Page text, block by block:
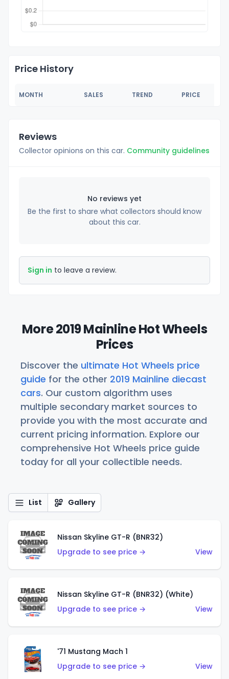
Price History
MONTH SALES TREND PRICE
Reviews
Collector opinions on this car. Community guidelines
No reviews yet
Be the first to share what collectors should know
about this car.
Sign in to leave a review.
More 2019 Mainline Hot Wheels
Prices
Discover the ultimate Hot Wheels price
guide for the other 2019 Mainline diecast
cars. Our custom algorithm uses
multiple secondary market sources to
provide you with the most accurate and
current pricing information. Explore our
comprehensive Hot Wheels price guide
today for all your collectible needs.
List Gallery
Nissan Skyline GT-R (BNR32)
Upgrade to see price →
View
Nissan Skyline GT-R (BNR32) (White)
Upgrade to see price →
View
'71 Mustang Mach 1
Upgrade to see price →
View